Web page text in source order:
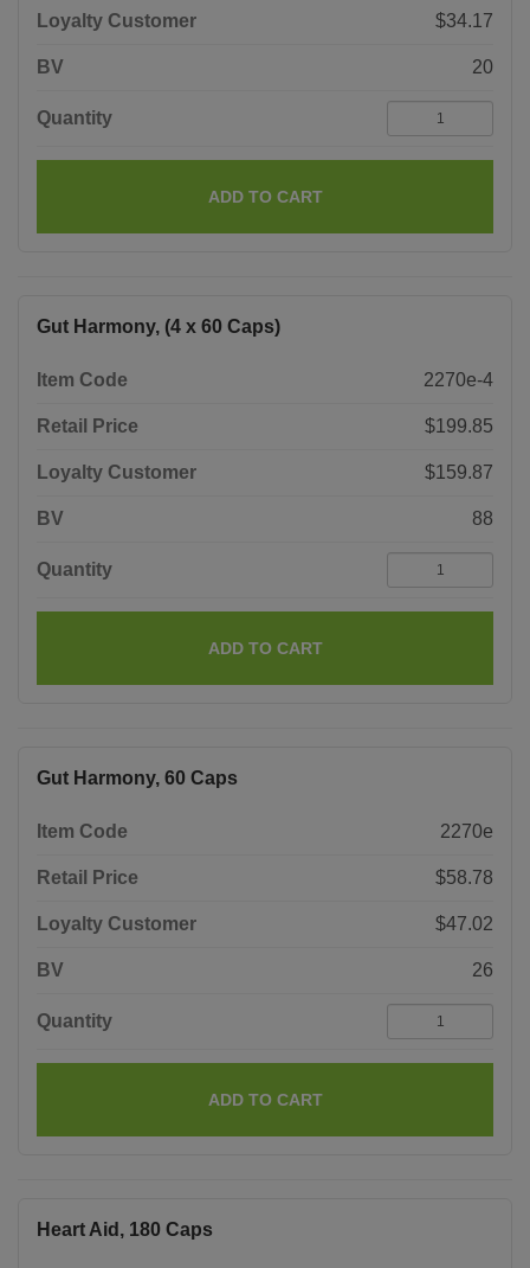
Loyalty Customer $34.17
BV 20
Quantity
ADD TO CART
Gut Harmony, (4 x 60 Caps)
Item Code 2270e-4
Retail Price $199.85
Loyalty Customer $159.87
BV 88
Quantity
ADD TO CART
Gut Harmony, 60 Caps
Item Code 2270e
Retail Price $58.78
Loyalty Customer $47.02
BV 26
Quantity
ADD TO CART
Heart Aid, 180 Caps